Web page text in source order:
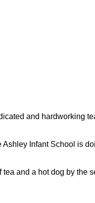
and hardworking
Infant School is
and a hot dog by the